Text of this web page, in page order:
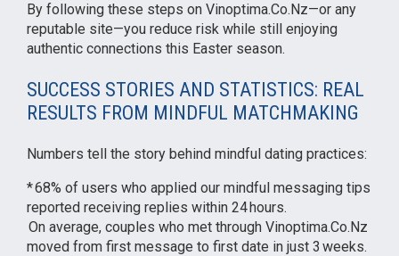
By following these steps on Vinoptima.Co.Nz—or any
reputable site—you reduce risk while still enjoying
authentic connections this Easter season.
SUCCESS STORIES AND STATISTICS: REAL
RESULTS FROM MINDFUL MATCHMAKING
Numbers tell the story behind mindful dating practices:
* 68% of users who applied our mindful messaging tips
reported receiving replies within 24 hours.
On average, couples who met through Vinoptima.Co.Nz
moved from first message to first date in just 3 weeks.